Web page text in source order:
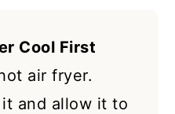
Cool First
air fryer.
and allow it to